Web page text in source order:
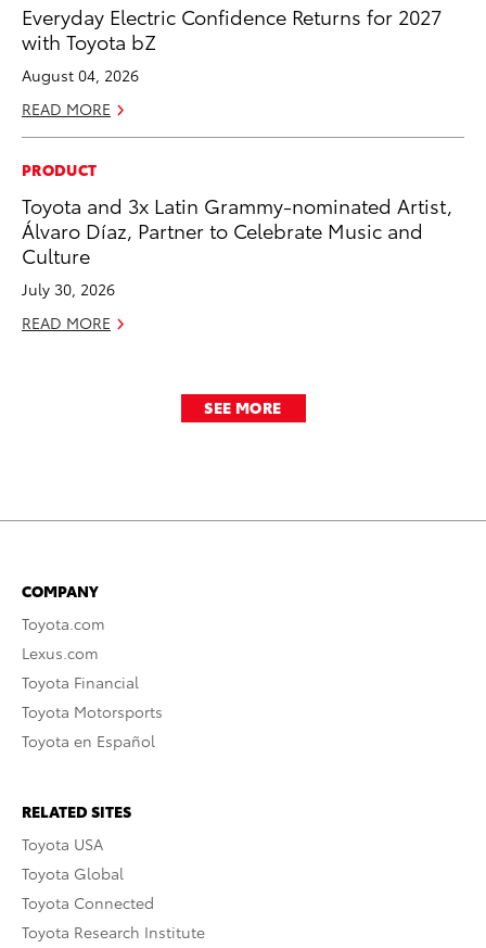
Everyday Electric Confidence Returns for 2027
with Toyota bZ
August 04, 2026
READ MORE
PRODUCT
Toyota and 3x Latin Grammy-nominated Artist,
Álvaro Díaz, Partner to Celebrate Music and
Culture
July 30, 2026
READ MORE
SEE MORE
COMPANY
Toyota.com
Lexus.com
Toyota Financial
Toyota Motorsports
Toyota en Español
RELATED SITES
Toyota USA
Toyota Global
Toyota Connected
Toyota Research Institute